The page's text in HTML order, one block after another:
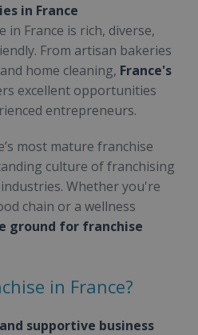
in France
in France is rich, diverse,
From artisan bakeries
home cleaning, France's
excellent opportunities
entrepreneurs.
most mature franchise
culture of franchising
Whether you're
chain or a wellness
ground for franchise
in France?
supportive business